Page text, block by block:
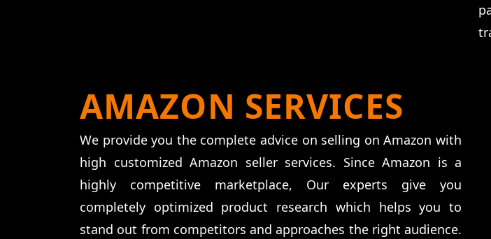
AMAZON SERVICES
We provide you the complete advice on selling on Amazon with
high customized Amazon seller services. Since Amazon is a
highly competitive marketplace, Our experts give you
completely optimized product research which helps you to
stand out from competitors and approaches the right audience.